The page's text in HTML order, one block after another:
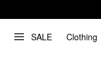
SALE Clothing